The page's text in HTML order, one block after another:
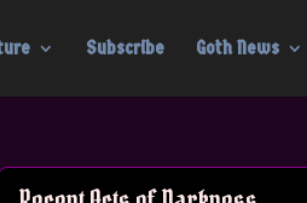
Subscribe Goth News